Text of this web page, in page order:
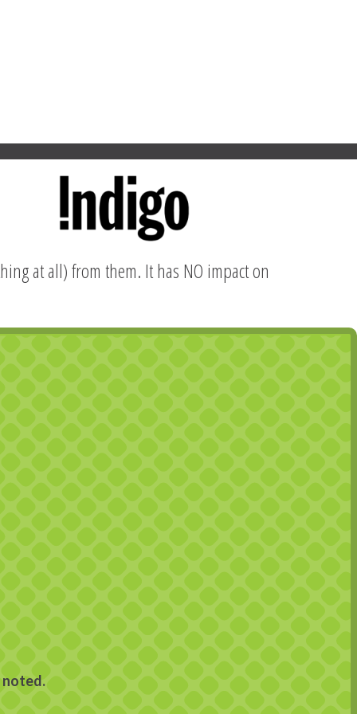
at all) from them. It has NO impact on
noted.